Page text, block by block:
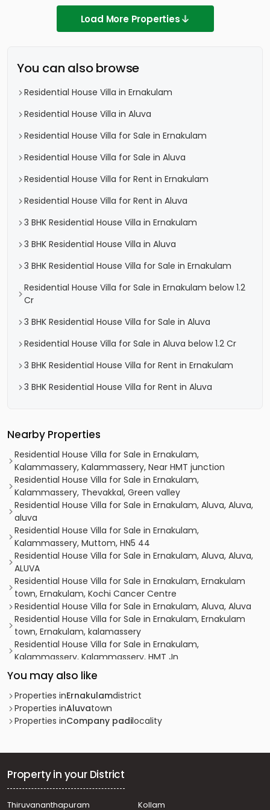
Load More Properties
You can also browse
Residential House Villa in Ernakulam
Residential House Villa in Aluva
Residential House Villa for Sale in Ernakulam
Residential House Villa for Sale in Aluva
Residential House Villa for Rent in Ernakulam
Residential House Villa for Rent in Aluva
3 BHK Residential House Villa in Ernakulam
3 BHK Residential House Villa in Aluva
3 BHK Residential House Villa for Sale in Ernakulam
Residential House Villa for Sale in Ernakulam below 1.2
Cr
3 BHK Residential House Villa for Sale in Aluva
Residential House Villa for Sale in Aluva below 1.2 Cr
3 BHK Residential House Villa for Rent in Ernakulam
3 BHK Residential House Villa for Rent in Aluva
Nearby Properties
Residential House Villa for Sale in Ernakulam,
Kalammassery, Kalammassery, Near HMT junction
Residential House Villa for Sale in Ernakulam,
Kalammassery, Thevakkal, Green valley
Residential House Villa for Sale in Ernakulam, Aluva, Aluva,
aluva
Residential House Villa for Sale in Ernakulam,
Kalammassery, Muttom, HN5 44
Residential House Villa for Sale in Ernakulam, Aluva, Aluva,
ALUVA
Residential House Villa for Sale in Ernakulam, Ernakulam
town, Ernakulam, Kochi Cancer Centre
Residential House Villa for Sale in Ernakulam, Aluva, Aluva
Residential House Villa for Sale in Ernakulam, Ernakulam
town, Ernakulam, kalamassery
Residential House Villa for Sale in Ernakulam,
Kalammassery, Kalammassery, HMT Jn
Residential House Villa for Sale in Ernakulam, Aluva, Aluva,
Edayapuram
Residential House Villa for Sale in Ernakulam, Aluva, Aluva,
Colonyppady
Residential House Villa for Sale in Ernakulam, Aluva, Aluva
Residential House Villa for Sale in Ernakulam, Aluva,
Desam
You may also like
Properties inErnakulamdistrict
Properties inAluvatown
Properties inCompany padilocality
Property in your District
Thiruvananthapuram
Kollam